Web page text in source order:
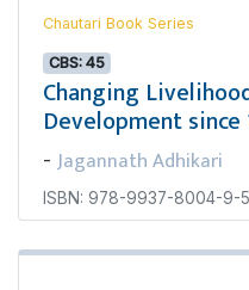
Chautari Book Series
CBS: 45
Changing
Development since
- Jagannath Adhikari
ISBN: 978-9937-8004-9-5